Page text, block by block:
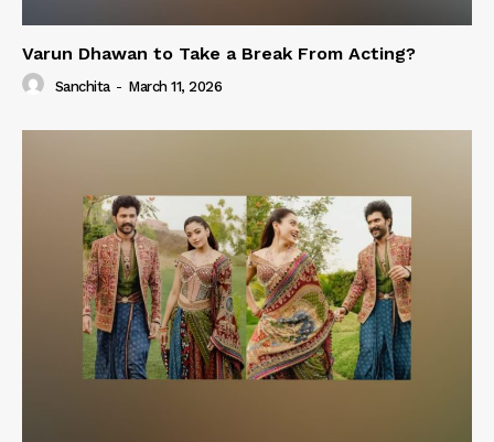
Varun Dhawan to Take a Break From Acting?
Sanchita - March 11, 2026